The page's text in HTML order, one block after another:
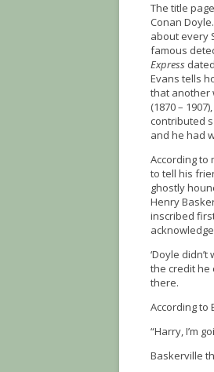
The title
Conan
about every
famous
Express
Evans tells
that another
(1870 –
contributed
and he had
According to
to tell his
ghostly
Henry
inscribed
‘Doyle
the credit he
there.
According to
“Harry, I’m
Baskerville